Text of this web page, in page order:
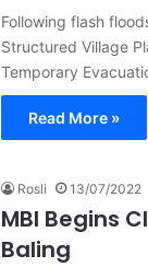
Following flash
Structured Village
Temporary
Read More »
Rosli 13/07/2022
MBI Begins
Baling